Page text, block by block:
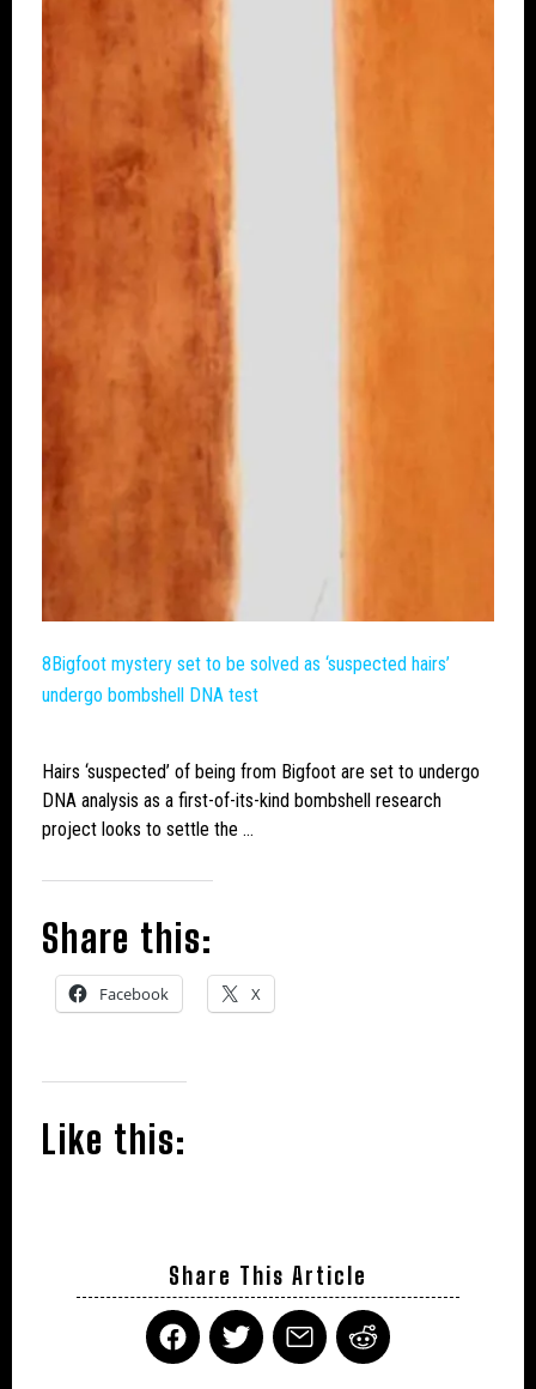
8Bigfoot mystery set to be solved as ‘suspected hairs’
undergo bombshell DNA test
Hairs ‘suspected’ of being from Bigfoot are set to undergo
DNA analysis as a first-of-its-kind bombshell research
project looks to settle the …
Share this:
Facebook X
Like this:
Share This Article